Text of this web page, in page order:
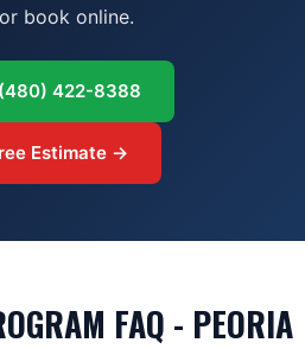
book online.
(480) 422-8388
Estimate →
FAQ - PEORIA